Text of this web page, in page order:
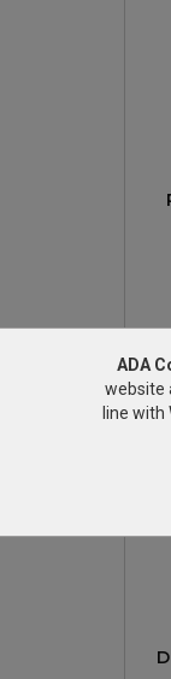
ADA
website
line with